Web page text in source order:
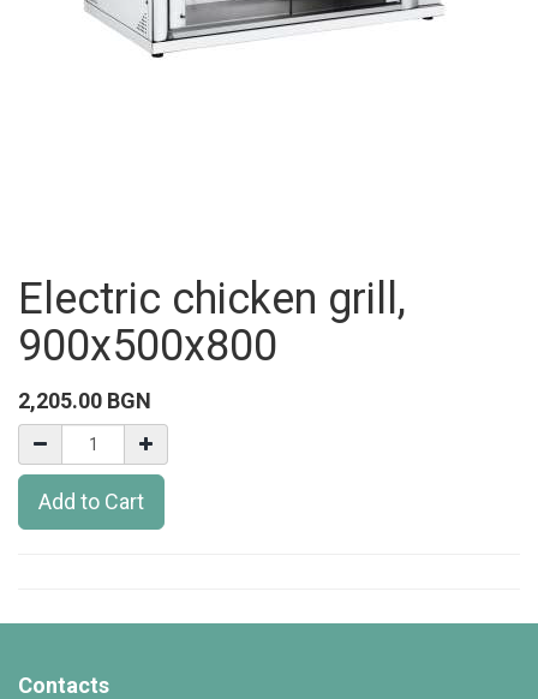
Electric chicken grill,
900x500x800
2,205.00 BGN
Add to Cart
Contacts